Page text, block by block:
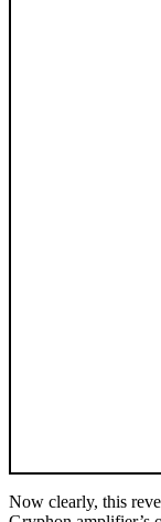
Now clearly, this